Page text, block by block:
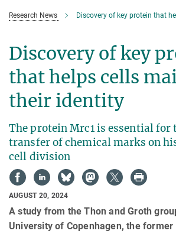
Research News Discovery of key protein that helps
Discovery of key
that helps cells
their identity
The protein Mrc1 is essential for
transfer of chemical marks on
cell division
AUGUST 20, 2024
A study from the Thon and Groth
University of Copenhagen, the